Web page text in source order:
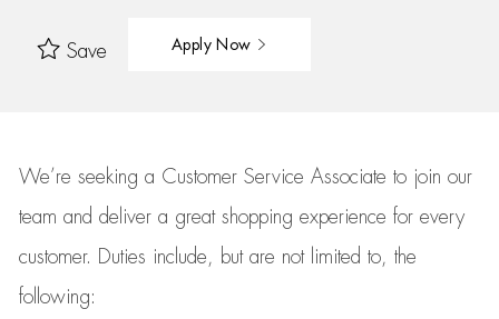
Save Apply Now
We’re seeking a Customer Service Associate to join our
team and deliver a great shopping experience for every
customer.
Duties include, but are not limited to, the
following: